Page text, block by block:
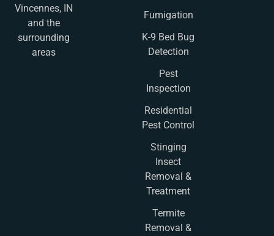
Vincennes, IN
and the
surrounding
areas
Fumigation
K-9 Bed Bug
Detection
Pest
Inspection
Residential
Pest Control
Stinging
Insect
Removal &
Treatment
Termite
Removal &